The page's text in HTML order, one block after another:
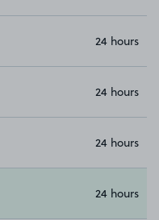
24 hours
24 hours
24 hours
24 hours